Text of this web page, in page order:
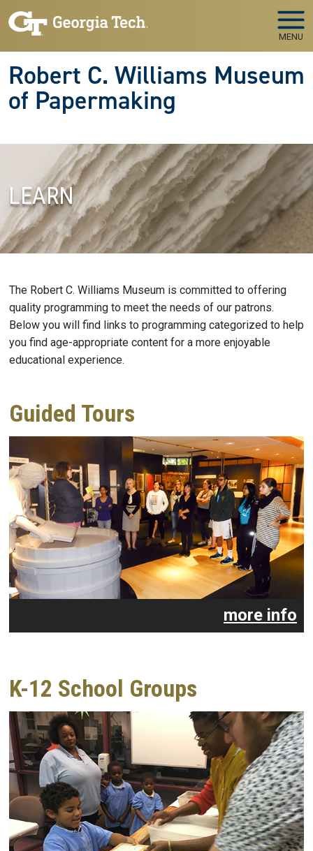
Skip to main navigation
Skip to main content
MENU
Robert C. Williams Museum
of Papermaking
LEARN
The Robert C. Williams Museum is committed to offering
quality programming to meet the needs of our patrons.
Below you will find links to programming categorized to help
you find age-appropriate content for a more enjoyable
educational experience.
Guided Tours
more info
K-12 School Groups